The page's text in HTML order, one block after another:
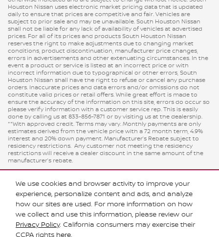
We use cookies and browser activity to improve your
experience, personalize content and ads, and analyze
how our sites are used. For more information on how
we collect and use this information, please review our
Privacy Policy. California consumers may exercise their
CCPA rights here.
Houston Nissan uses electronic market pricing data that is updated
daily to ensure that prices are competitive and fair. Vehicles are
subject to prior sale and may be unavailable. South Houston Nissan
shall not be liable for any lack of availability of vehicles at advertised
prices. For all of its prices and products South Houston Nissan
reserves the right to make adjustments due to changing market
conditions, product discontinuation, manufacturer price changes,
errors in advertisements and other extenuating circumstances. In the
event a product or service is listed at an incorrect price or with
incorrect information due to typographical or other errors, South
Houston Nissan shall have the right to refuse or cancel any purchase
orders. Inaccurate prices and data errors and/or omissions do not
constitute valid prices or retail offers. While great effort is made to
ensure the accuracy of the information on this site, errors do occur so
please verify information with a customer service rep. This is easily
done by calling us at 833-856-7871 or by visiting us at the dealership.
**With approved credit. Terms may vary. Monthly payments are only
estimates derived from the vehicle price with a 72 month term, 4.9%
interest and 20% down payment. Manufacturer’s Rebate subject to
residency restrictions. Any customer not meeting the residency
restrictions will receive a dealer discount in the same amount of the
manufacturer’s rebate.